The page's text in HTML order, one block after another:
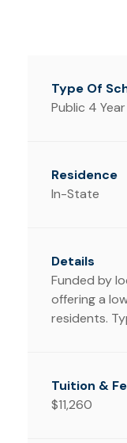
Public 4 Year
In-State
Funded by
offering a
residents.
$11,260